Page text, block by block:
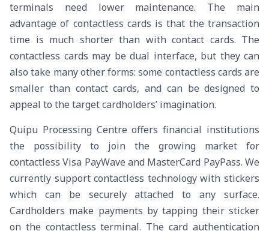
terminals need lower maintenance. The main
advantage of contactless cards is that the transaction
time is much shorter than with contact cards. The
contactless cards may be dual interface, but they can
also take many other forms: some contactless cards are
smaller than contact cards, and can be designed to
appeal to the target cardholders’ imagination.
Quipu Processing Centre offers financial institutions
the possibility to join the growing market for
contactless Visa PayWave and MasterCard PayPass. We
currently support contactless technology with stickers
which can be securely attached to any surface.
Cardholders make payments by tapping their sticker
on the contactless terminal. The card authentication